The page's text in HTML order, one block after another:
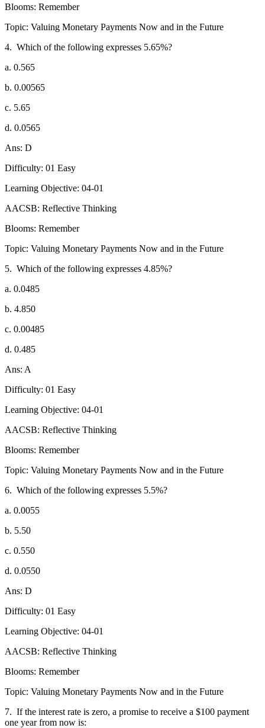
Blooms: Remember
Topic: Valuing Monetary Payments Now and in the Future
4. Which of the following expresses 5.65%?
a. 0.565
b. 0.00565
c. 5.65
d. 0.0565
Ans: D
Difficulty: 01 Easy
Learning Objective: 04-01
AACSB: Reflective Thinking
Blooms: Remember
Topic: Valuing Monetary Payments Now and in the Future
5. Which of the following expresses 4.85%?
a. 0.0485
b. 4.850
c. 0.00485
d. 0.485
Ans: A
Difficulty: 01 Easy
Learning Objective: 04-01
AACSB: Reflective Thinking
Blooms: Remember
Topic: Valuing Monetary Payments Now and in the Future
6. Which of the following expresses 5.5%?
a. 0.0055
b. 5.50
c. 0.550
d. 0.0550
Ans: D
Difficulty: 01 Easy
Learning Objective: 04-01
AACSB: Reflective Thinking
Blooms: Remember
Topic: Valuing Monetary Payments Now and in the Future
7. If the interest rate is zero, a promise to receive a $100 payment
one year from now is: